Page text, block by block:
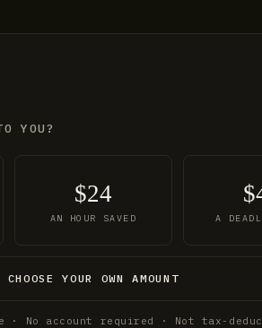
YOU?
$24
AN HOUR SAVED A
CHOOSE YOUR OWN AMOUNT
· No account required · Not tax-